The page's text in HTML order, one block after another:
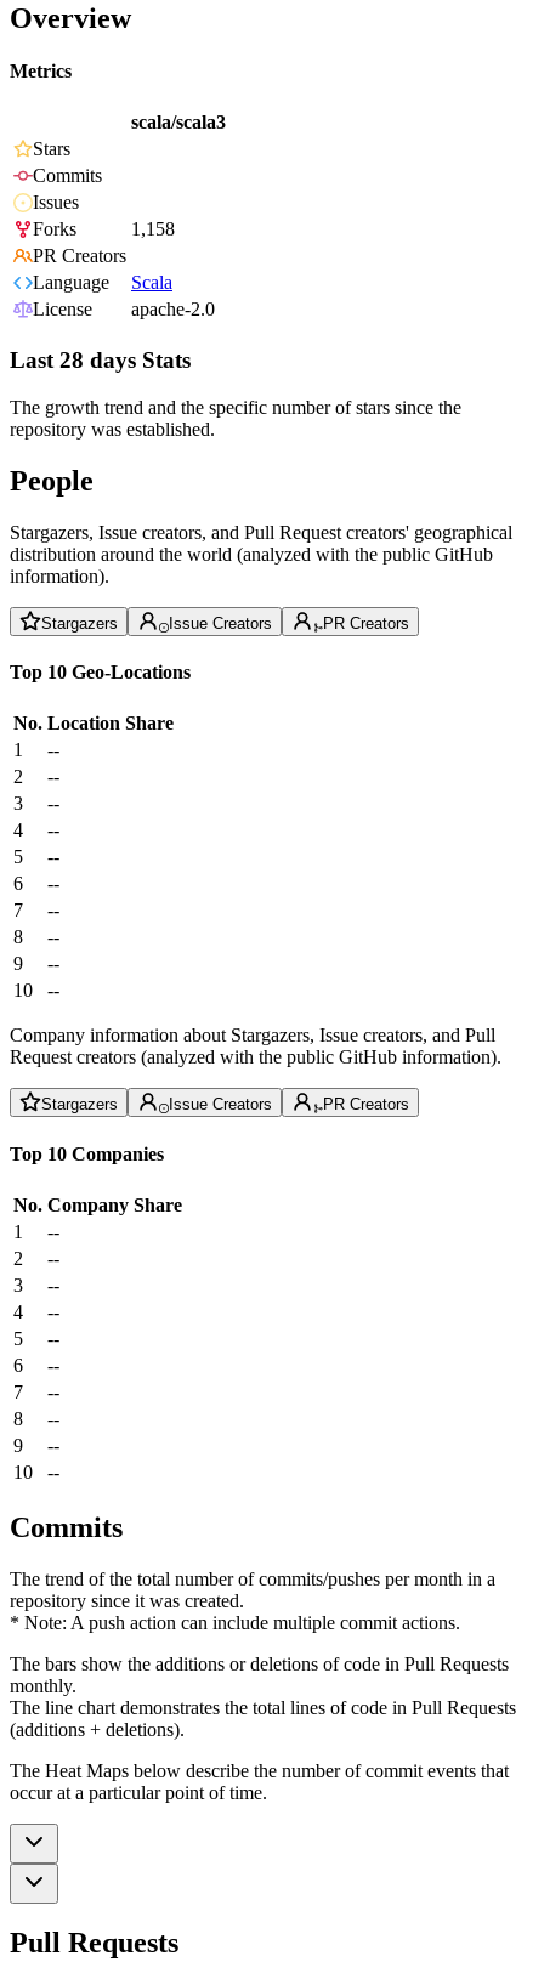
Overview
Metrics
scala/scala3
Stars
Commits
Issues
Forks
1,158
PR Creators
Language
Scala
License
apache-2.0
Last 28 days Stats
The growth trend and the specific number of stars since the
repository was established.
People
Stargazers, Issue creators, and Pull Request creators' geographical
distribution around the world (analyzed with the public GitHub
information).
Stargazers Issue Creators PR Creators
Top 10 Geo-Locations
No. Location Share
1
--
2
--
3
--
4
--
5
--
6
--
7
--
8
--
9
--
10
--
Company information about Stargazers, Issue creators, and Pull
Request creators (analyzed with the public GitHub information).
Stargazers Issue Creators PR Creators
Top 10 Companies
No. Company Share
1
--
2
--
3
--
4
--
5
--
6
--
7
--
8
--
9
--
10
--
Commits
The trend of the total number of commits/pushes per month in a
repository since it was created.
* Note: A push action can include multiple commit actions.
The bars show the additions or deletions of code in Pull Requests
monthly.
The line chart demonstrates the total lines of code in Pull Requests
(additions + deletions).
The Heat Maps below describe the number of commit events that
occur at a particular point of time.
Pull Requests